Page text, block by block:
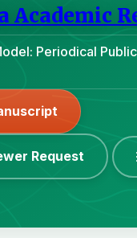
Academic
Periodical
Request